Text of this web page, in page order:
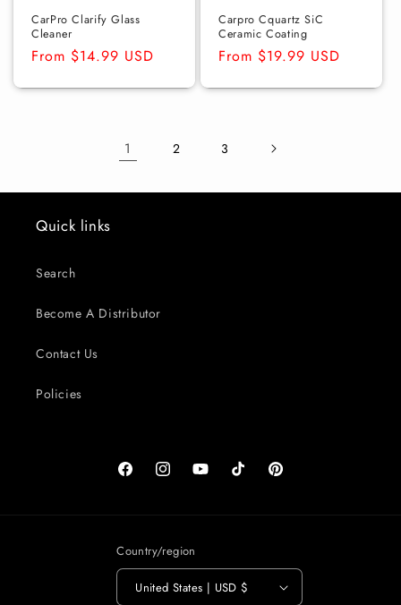
CarPro Clarify Glass
Cleaner
Regular
From $14.99 USD
Carpro Cquartz SiC
Ceramic Coating
Regular
From $19.99 USD
1 2 3
Quick links
Search
Become A Distributor
Contact Us
Policies
FacebookInstagramYouTubeTikTok Pinterest
Country/region
United States | USD $